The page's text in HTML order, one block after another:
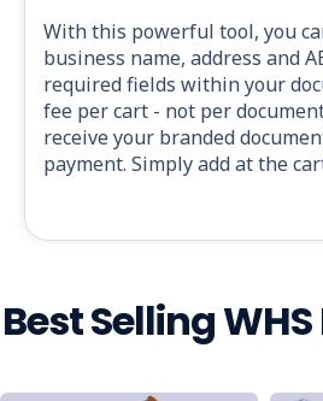
With this powerful tool, you
business name, address and
required fields within your
fee per cart - not per
receive your branded
payment. Simply add at the
Best Selling